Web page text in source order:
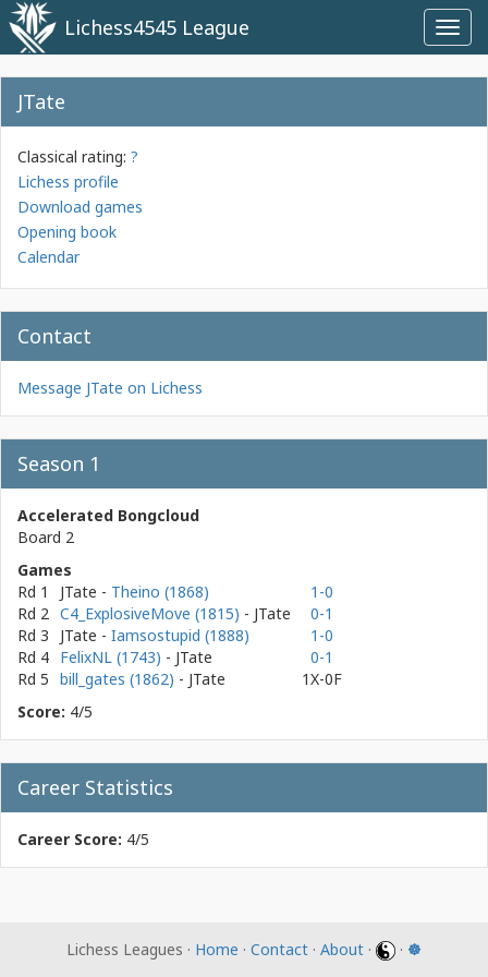
Lichess4545 League
JTate
Classical rating: ?
Lichess profile
Download games
Opening book
Calendar
Contact
Message JTate on Lichess
Season 1
Accelerated Bongcloud
Board 2
Games
Rd 1
JTate - Theino (1868)
1-0
Rd 2 C4_ExplosiveMove (1815) - JTate
0-1
Rd 3
JTate - Iamsostupid (1888)
1-0
Rd 4 FelixNL (1743) - JTate
0-1
Rd 5 bill_gates (1862) - JTate
1X-0F
Score: 4/5
Career Statistics
Career Score: 4/5
Lichess Leagues · Home · Contact · About · · ☸